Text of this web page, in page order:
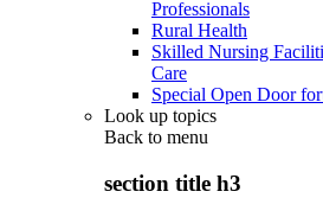
Professionals
Rural Health
Skilled Nursing
Care
Special Open Door
Look up topics
Back to menu
section title h3